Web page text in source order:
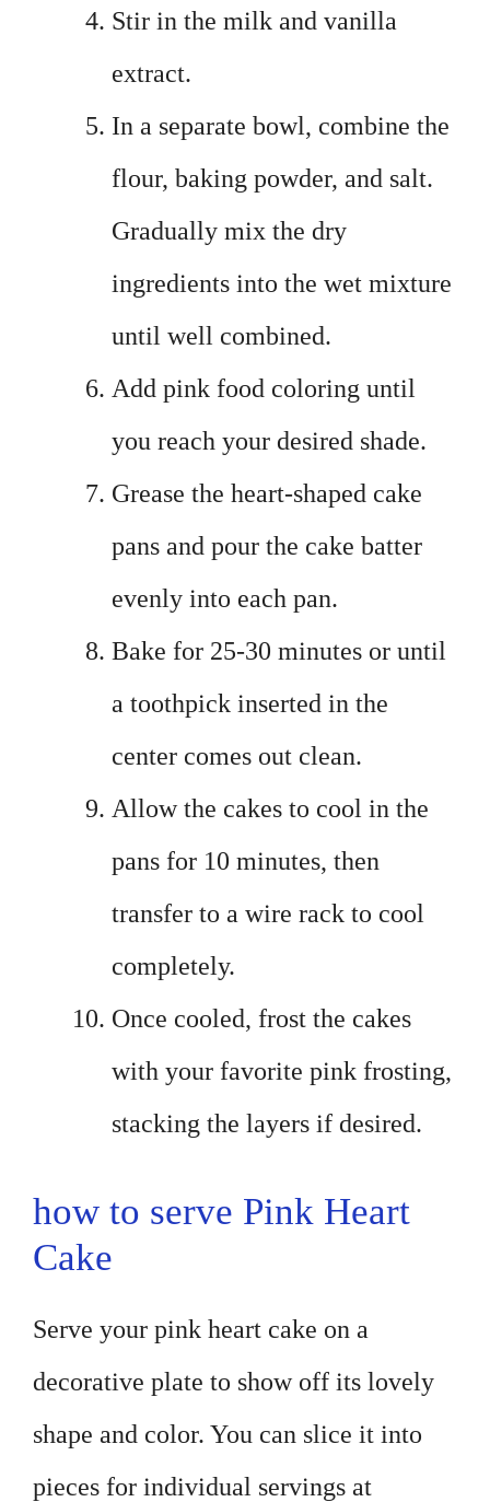
Stir in the milk and vanilla
extract.
In a separate bowl, combine the
flour, baking powder, and salt.
Gradually mix the dry
ingredients into the wet mixture
until well combined.
Add pink food coloring until
you reach your desired shade.
Grease the heart-shaped cake
pans and pour the cake batter
evenly into each pan.
Bake for 25-30 minutes or until
a toothpick inserted in the
center comes out clean.
Allow the cakes to cool in the
pans for 10 minutes, then
transfer to a wire rack to cool
completely.
Once cooled, frost the cakes
with your favorite pink frosting,
stacking the layers if desired.
how to serve Pink Heart
Cake
Serve your pink heart cake on a
decorative plate to show off its lovely
shape and color. You can slice it into
pieces for individual servings at